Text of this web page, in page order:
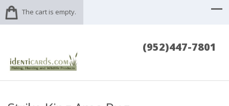
The cart is empty.
(952)447-7801